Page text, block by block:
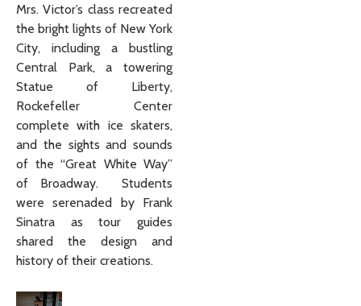
Mrs. Victor’s class recreated
the bright lights of New York
City, including a bustling
Central Park, a towering
Statue of Liberty,
Rockefeller Center
complete with ice skaters,
and the sights and sounds
of the “Great White Way”
of Broadway. Students
were serenaded by Frank
Sinatra as tour guides
shared the design and
history of their creations.